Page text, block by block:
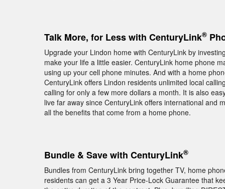
Talk More, for Less with CenturyLink®
Upgrade your Lindon home with CenturyLink by
make your life a little easier. CenturyLink home phone
using up your cell phone minutes. And with a home
CenturyLink offers Lindon residents unlimited local
calling for only a few more dollars a month. It is also
live far away since CenturyLink offers international and
all the benefits that come from a home phone.
Bundle & Save with CenturyLink®
Bundles from CenturyLink bring together TV, home
residents can get a 3 Year Price-Lock Guarantee that